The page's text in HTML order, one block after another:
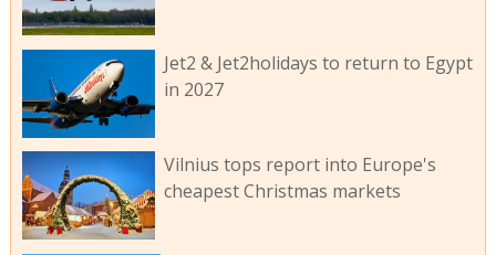
Jet2 & Jet2holidays to return to Egypt
in 2027
Vilnius tops report into Europe's
cheapest Christmas markets